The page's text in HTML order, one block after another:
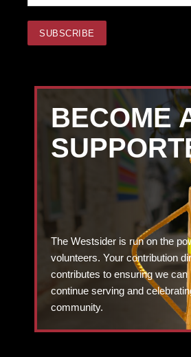
BECOME
The Westsider is run on the
volunteers. Your contribution
contributes to ensuring we can
continue serving and
community.